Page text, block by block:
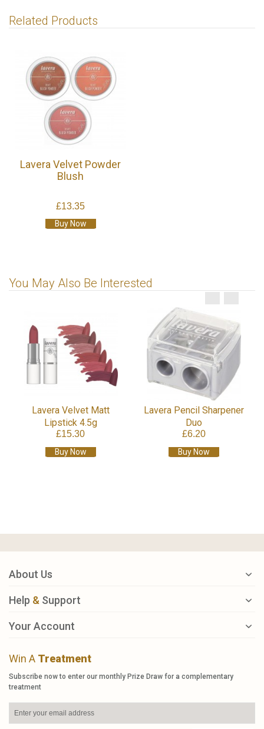
Related Products
Lavera Velvet Powder
Blush
£13.35
Buy Now
You May Also Be Interested
Lavera Velvet Matt
Lipstick 4.5g
£15.30
Buy Now
Lavera Pencil Sharpener
Duo
£6.20
Buy Now
About Us
Help & Support
Your Account
Win A Treatment
Subscribe now to enter our monthly Prize Draw for a complementary
treatment